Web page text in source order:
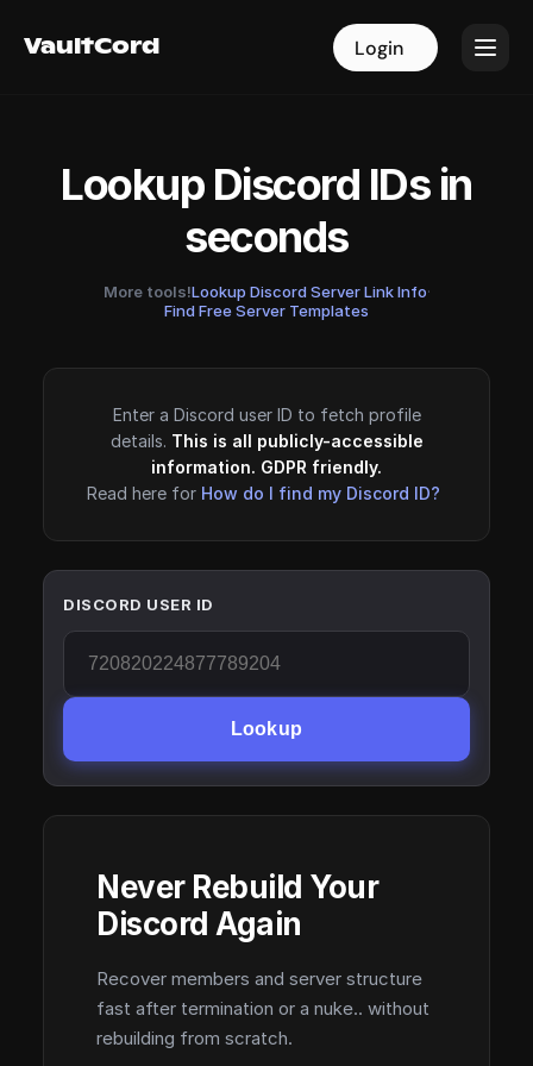
VaultCord Login
VaultCord Login
Lookup Discord IDs in
seconds
More tools!Lookup Discord Server Link Info·
Find Free Server Templates
Enter a Discord user ID to fetch profile
details. This is all publicly-accessible
information. GDPR friendly.
Read here for How do I find my Discord ID?
DISCORD USER ID
Lookup
Never Rebuild Your
Discord Again
Recover members and server structure
fast after termination or a nuke.. without
rebuilding from scratch.